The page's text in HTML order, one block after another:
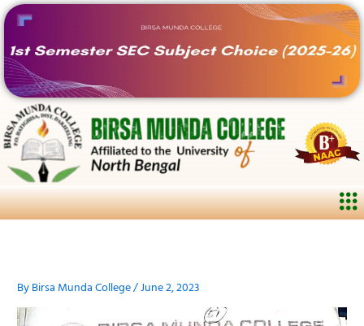
Skip
to
content
By Birsa Munda College/June 2, 2023